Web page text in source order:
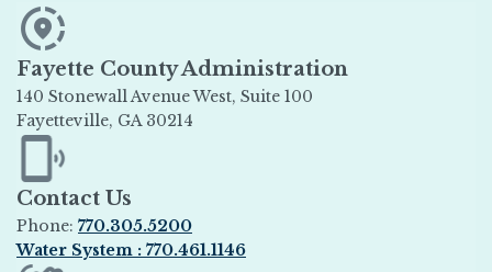
Fayette County Administration
140 Stonewall Avenue West, Suite 100
Fayetteville, GA 30214
Opens in new window
Contact Us
Phone: 770.305.5200
Water System : 770.461.1146